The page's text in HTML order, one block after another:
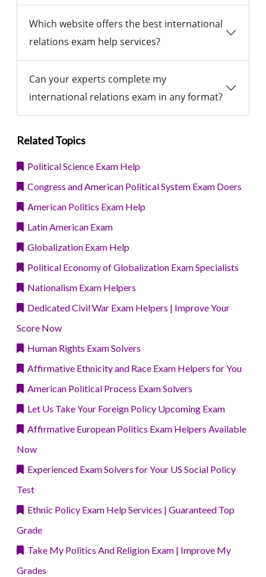
Which website offers the best international
relations exam help services?
Can your experts complete my
international relations exam in any format?
Related Topics
Political Science Exam Help
Congress and American Political System Exam Doers
American Politics Exam Help
Latin American Exam
Globalization Exam Help
Political Economy of Globalization Exam Specialists
Nationalism Exam Helpers
Dedicated Civil War Exam Helpers | Improve Your
Score Now
Human Rights Exam Solvers
Affirmative Ethnicity and Race Exam Helpers for You
American Political Process Exam Solvers
Let Us Take Your Foreign Policy Upcoming Exam
Affirmative European Politics Exam Helpers Available
Now
Experienced Exam Solvers for Your US Social Policy
Test
Ethnic Policy Exam Help Services | Guaranteed Top
Grade
Take My Politics And Religion Exam | Improve My
Grades